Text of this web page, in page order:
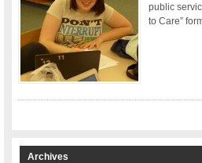
public
to Care”
Archives